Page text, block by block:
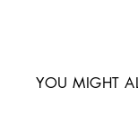
YOU MIGHT